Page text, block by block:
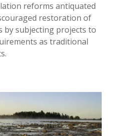
reforms antiquated
restoration of
by subjecting projects to
as traditional